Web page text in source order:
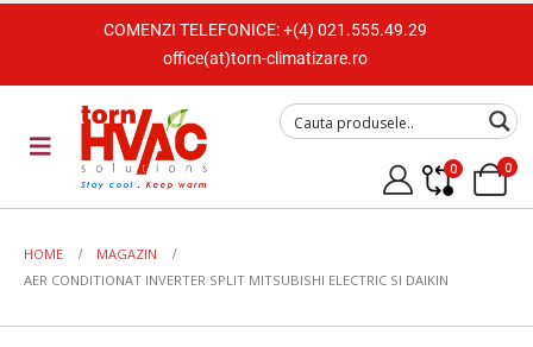
COMENZI TELEFONICE:+(4) 021.555.49.29
office(at)torn-climatizare.ro
0 0
HOME
MAGAZIN
AER CONDITIONAT INVERTER SPLIT MITSUBISHI ELECTRIC SI DAIKIN